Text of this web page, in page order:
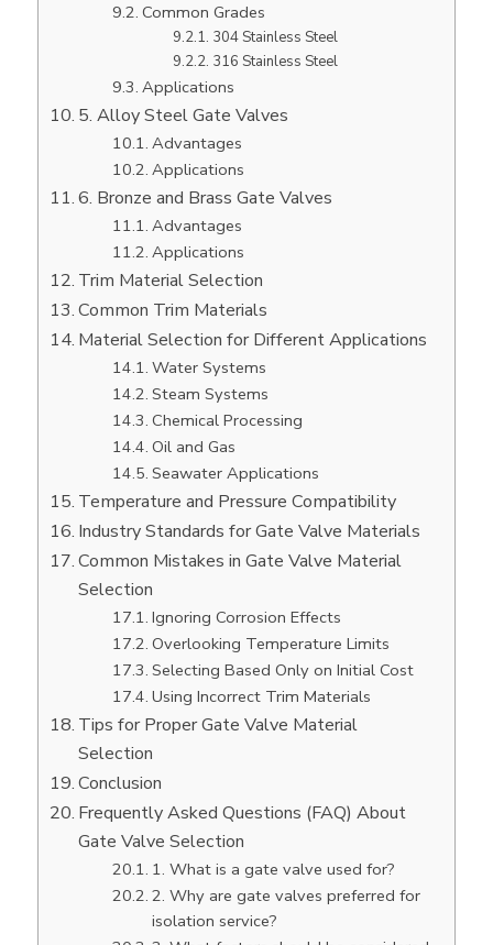
Common Grades
304 Stainless Steel
316 Stainless Steel
Applications
5. Alloy Steel Gate Valves
Advantages
Applications
6. Bronze and Brass Gate Valves
Advantages
Applications
Trim Material Selection
Common Trim Materials
Material Selection for Different Applications
Water Systems
Steam Systems
Chemical Processing
Oil and Gas
Seawater Applications
Temperature and Pressure Compatibility
Industry Standards for Gate Valve Materials
Common Mistakes in Gate Valve Material
Selection
Ignoring Corrosion Effects
Overlooking Temperature Limits
Selecting Based Only on Initial Cost
Using Incorrect Trim Materials
Tips for Proper Gate Valve Material
Selection
Conclusion
Frequently Asked Questions (FAQ) About
Gate Valve Selection
1. What is a gate valve used for?
2. Why are gate valves preferred for
isolation service?